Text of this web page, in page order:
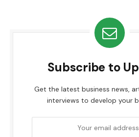
Subscribe to
Get the latest business news,
interviews to develop your